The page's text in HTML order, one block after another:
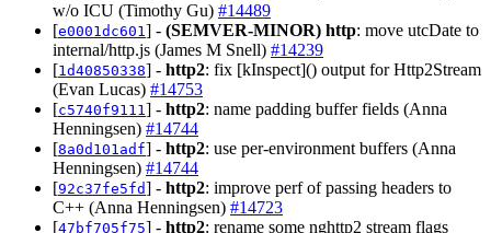
w/o ICU (Timothy Gu) #14489
[e0001dc601 ] - (SEMVER-MINOR) http: move utcDate to
internal/http.js (James M Snell) #14239
[1d40850338] - http2: fix [kInspect]() output for Http2Stream
(Evan Lucas) #14753
[c5740f9111 ] - http2: name padding buffer fields (Anna
Henningsen) #14744
[8a0d101adf] - http2: use per-environment buffers (Anna
Henningsen) #14744
[92c37fe5fd] - http2: improve perf of passing headers to
C++ (Anna Henningsen) #14723
[47bf705f75] - http2: rename some nghttp2 stream flags